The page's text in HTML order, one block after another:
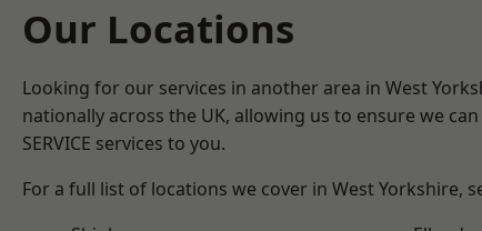
Our Locations
Looking for our services in another area in West
nationally across the UK, allowing us to ensure we
SERVICE services to you.
For a full list of locations we cover in West Yorkshire,